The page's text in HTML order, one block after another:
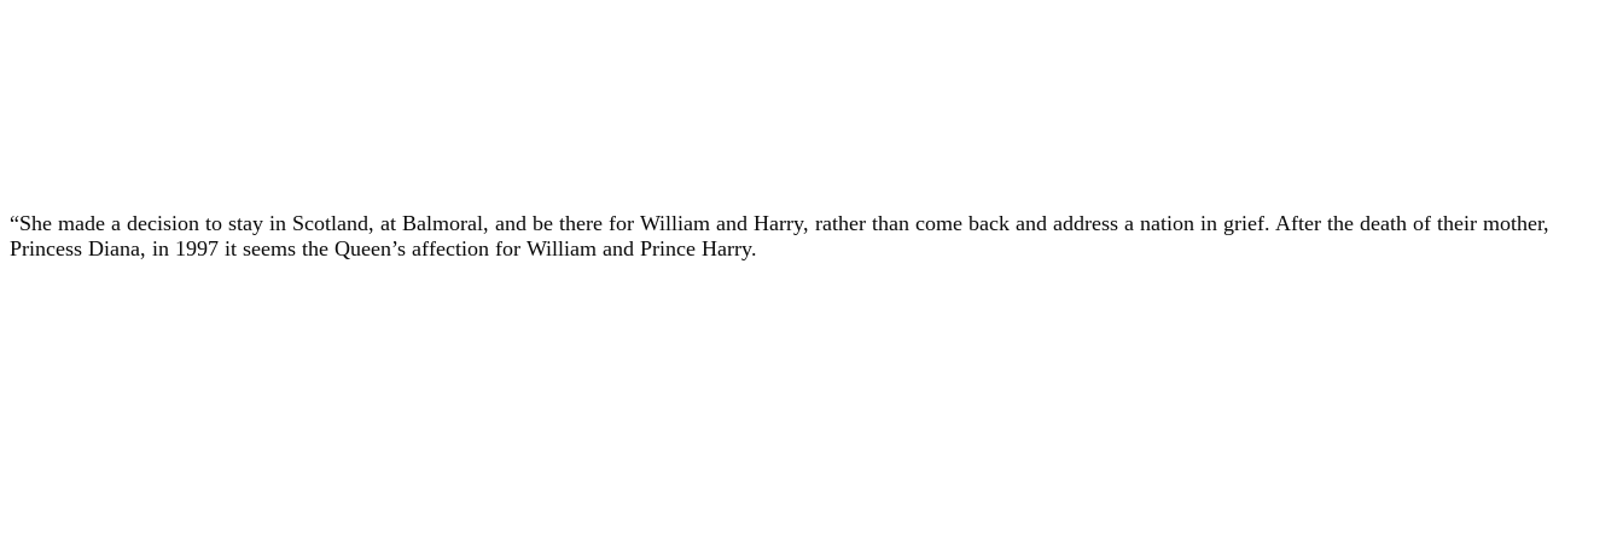
“She made a decision to stay in Scotland, at Balmoral, and be there for William and Harry, rather than come back and address a nation in grief. After the death of their mother,
Princess Diana, in 1997 it seems the Queen’s affection for William and Prince Harry.